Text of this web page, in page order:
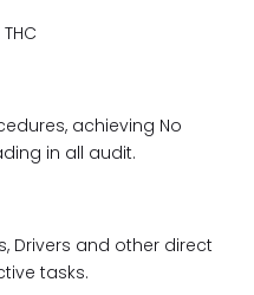
achieving No
in all audit.
Drivers and other direct
tasks.